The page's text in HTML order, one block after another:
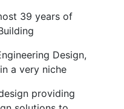
39 years of
Design,
a very niche
providing